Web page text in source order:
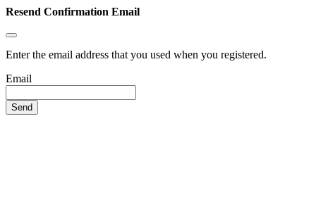
Resend Confirmation Email
Enter the email address that you used when you registered.
Email